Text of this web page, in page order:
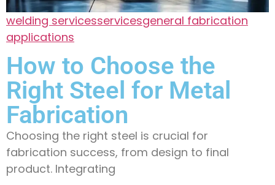
welding servicesservicesgeneral fabrication
applications
How to Choose the
Right Steel for Metal
Fabrication
Choosing the right steel is crucial for
fabrication success, from design to final
product. Integrating